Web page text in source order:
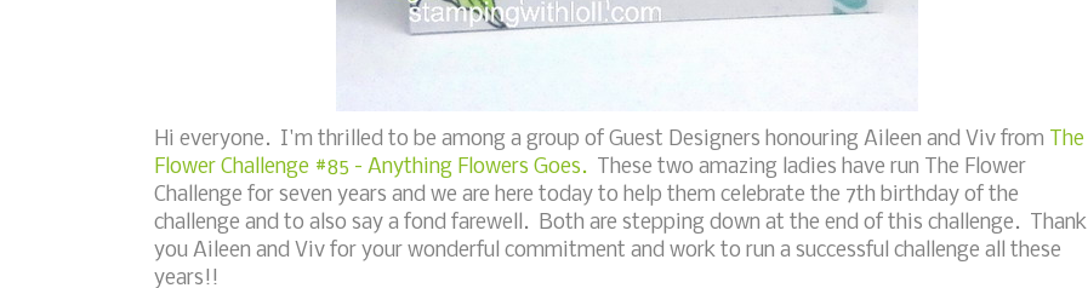
Hi everyone. I'm thrilled to be among a group of Guest Designers honouring Aileen and Viv from The
Flower Challenge #85 - Anything Flowers Goes. These two amazing ladies have run The Flower
Challenge for seven years and we are here today to help them celebrate the 7th birthday of the
challenge and to also say a fond farewell. Both are stepping down at the end of this challenge. Thank
you Aileen and Viv for your wonderful commitment and work to run a successful challenge all these
years!!